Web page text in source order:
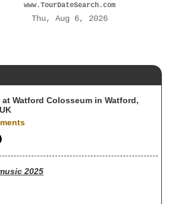
www.TourDateSearch.com
Thu, Aug 6, 2026
at Watford Colosseum in Watford,
2025